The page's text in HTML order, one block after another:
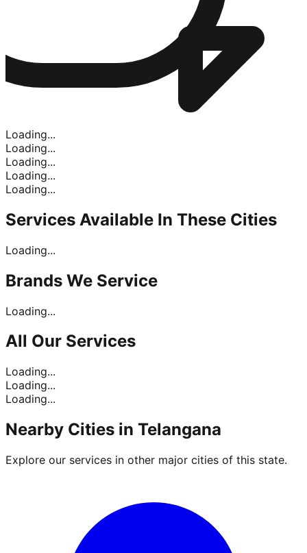
Loading...
Loading...
Loading...
Loading...
Loading...
Services Available In These Cities
Loading...
Brands We Service
Loading...
All Our Services
Loading...
Loading...
Loading...
Nearby Cities in Telangana
Explore our services in other major cities of this state.